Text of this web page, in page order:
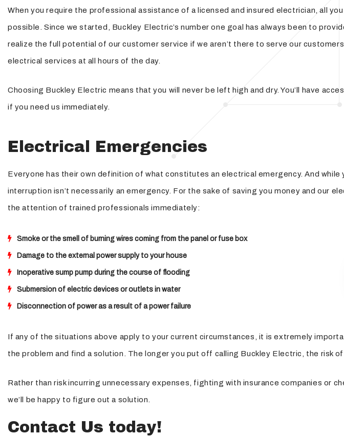
When you require the professional assistance of a licensed and insured electrician, all
possible. Since we started, Buckley Electric’s number one goal has always been to
realize the full potential of our customer service if we aren’t there to serve our
electrical services at all hours of the day.
Choosing Buckley Electric means that you will never be left high and dry. You’ll have
if you need us immediately.
Electrical Emergencies
Everyone has their own definition of what constitutes an electrical emergency. And
interruption isn’t necessarily an emergency. For the sake of saving you money and our
the attention of trained professionals immediately:
Smoke or the smell of burning wires coming from the panel or fuse box
Damage to the external power supply to your house
Inoperative sump pump during the course of flooding
Submersion of electric devices or outlets in water
Disconnection of power as a result of a power failure
If any of the situations above apply to your current circumstances, it is extremely
the problem and find a solution. The longer you put off calling Buckley Electric, the risk
Rather than risk incurring unnecessary expenses, fighting with insurance companies or
we’ll be happy to figure out a solution.
Contact Us today!